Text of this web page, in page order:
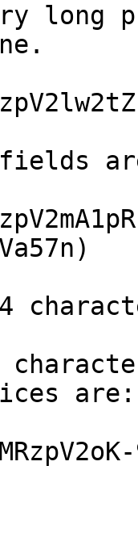
long
are: